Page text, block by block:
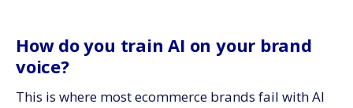
How do you train AI on your brand
voice?
This is where most ecommerce brands fail with AI